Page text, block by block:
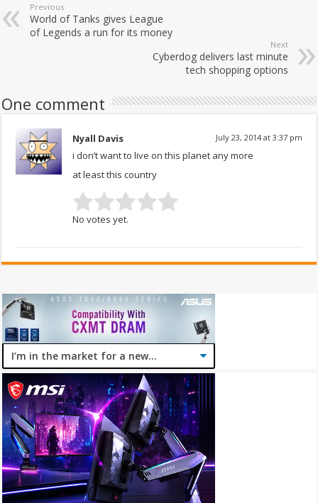
Previous
World of Tanks gives League
of Legends a run for its money
Next
Cyberdog delivers last minute
tech shopping options
One comment
Nyall Davis July 23, 2014 at 3:37 pm
i don’t want to live on this planet any more
at least this country
No votes yet.